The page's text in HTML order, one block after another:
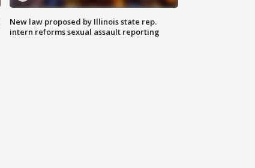
New law proposed by Illinois state rep.
intern reforms sexual assault reporting